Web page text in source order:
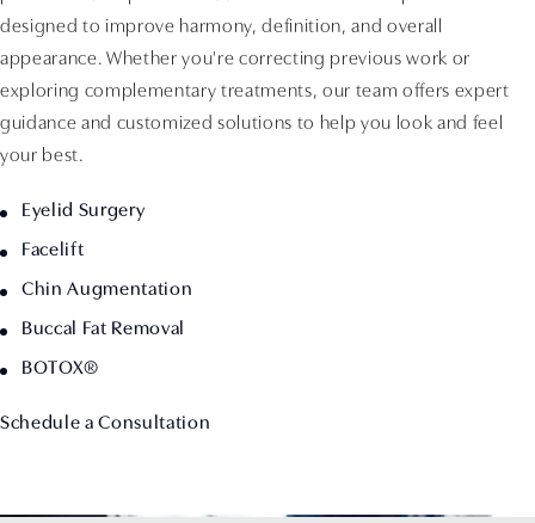
designed to improve harmony, definition, and overall
appearance. Whether you're correcting previous work or
exploring complementary treatments, our team offers expert
guidance and customized solutions to help you look and feel
your best.
Eyelid Surgery
Facelift
Chin Augmentation
Buccal Fat Removal
BOTOX®
Schedule a Consultation